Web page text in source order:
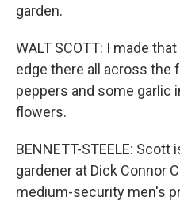
garden.
WALT SCOTT: I made
edge there all across the
peppers and some garlic
flowers.
BENNETT-STEELE: Scott
gardener at Dick Connor
medium-security men's